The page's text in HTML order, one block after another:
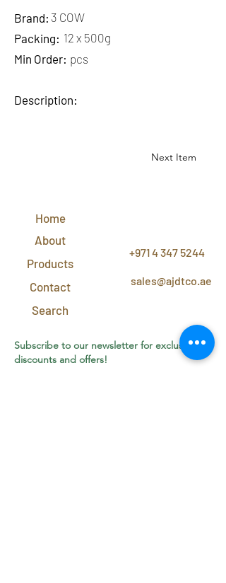
Brand:
Packing:
Min Order:
Description:
3 COW
12 x 500g
pcs
Next Item
Home
About
Products
Contact
Search
+971 4 347 5244
sales@ajdtco.ae
Subscribe to our newsletter for exclusive
discounts and offers!